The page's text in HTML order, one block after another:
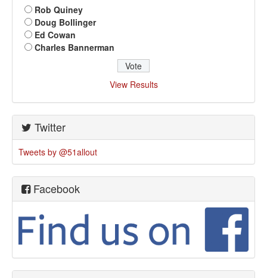
Rob Quiney
Doug Bollinger
Ed Cowan
Charles Bannerman
View Results
Twitter
Tweets by @51allout
Facebook